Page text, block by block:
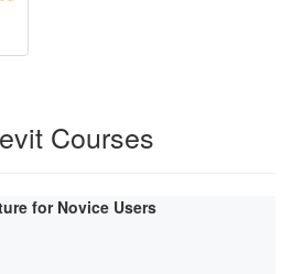
Courses
for Novice Users